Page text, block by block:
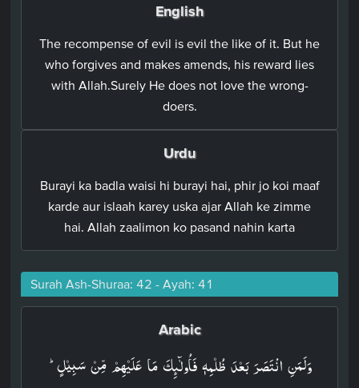
English
The recompense of evil is evil the like of it. But he
who forgives and makes amends, his reward lies
with Allah.Surely He does not love the wrong-
doers.
Urdu
Burayi ka badla waisi hi burayi hai, phir jo koi maaf
karde aur islaah karey uska ajar Allah ke zimme
hai. Allah zaalimon ko pasand nahin karta
Surah Ash-Shuraa: 42 - Ayah: 41
Arabic
وَلَمَنِ انْتَصَرَ بَعۡدَ ظُلۡمِهٖ فَاُولٰٓٮِٕكَ مَا عَلَيۡهِمۡ مِّنۡ سَبِيۡلٍؕ‏